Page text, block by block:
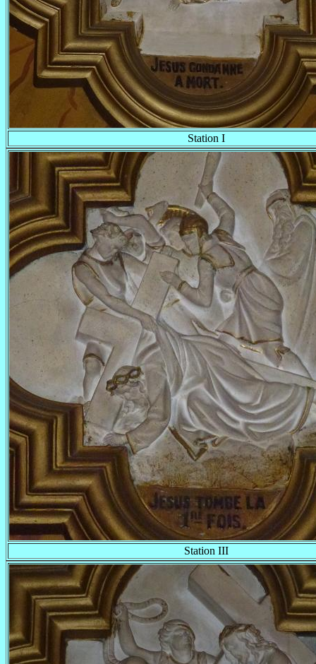
Station I
Station III